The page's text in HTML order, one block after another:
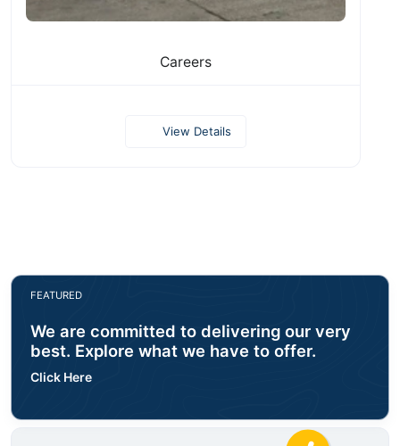
Careers
View Details
FEATURED
We are committed to delivering our very
best. Explore what we have to offer.
Click Here